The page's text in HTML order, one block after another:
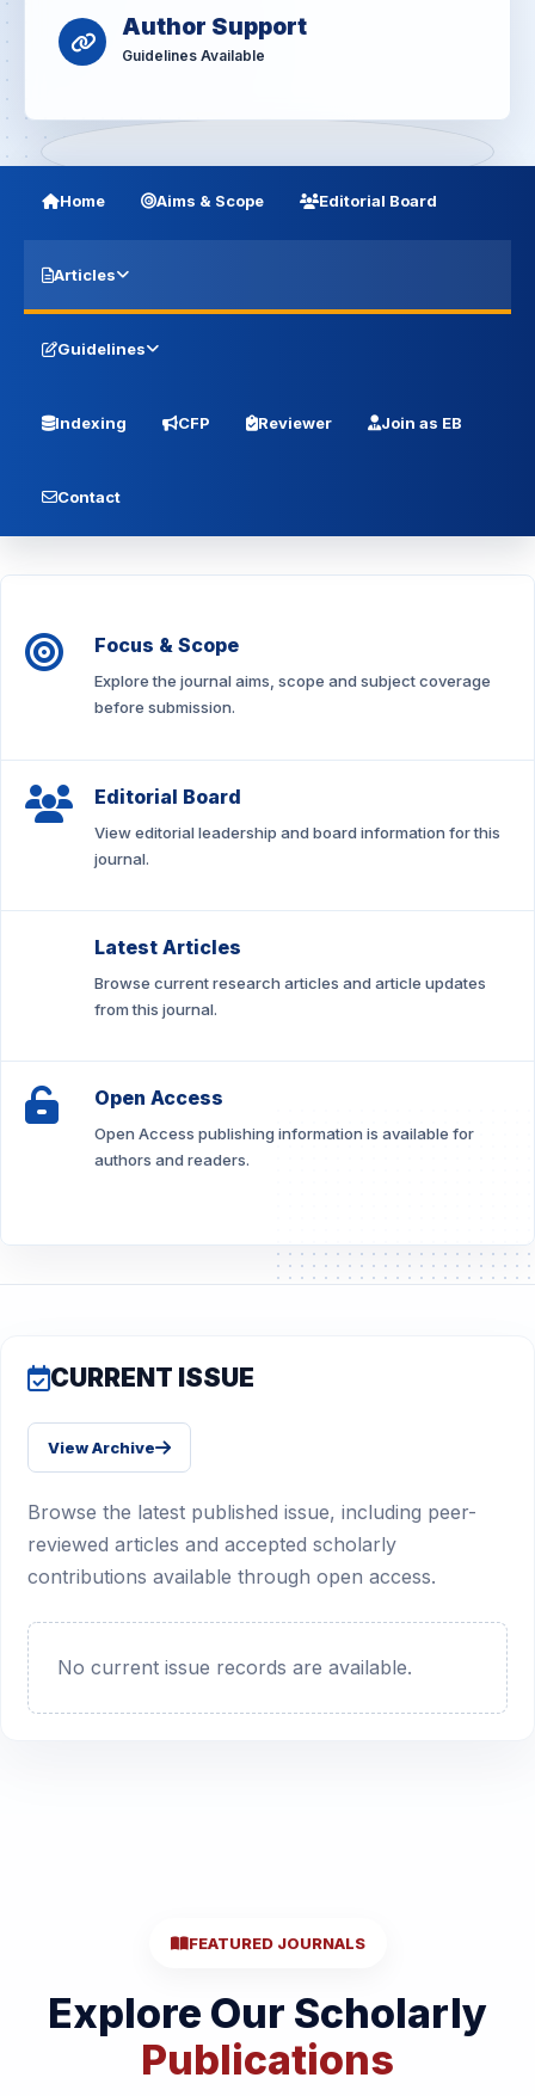
Author Support
Guidelines Available
Home Aims & Scope Editorial Board
Articles
Guidelines
Indexing CFP Reviewer Join as EB
Contact
Focus & Scope
Explore the journal aims, scope and subject coverage
before submission.
Editorial Board
View editorial leadership and board information for this
journal.
Latest Articles
Browse current research articles and article updates
from this journal.
Open Access
Open Access publishing information is available for
authors and readers.
CURRENT ISSUE
View Archive
Browse the latest published issue, including peer-
reviewed articles and accepted scholarly
contributions available through open access.
No current issue records are available.
FEATURED JOURNALS
Explore Our Scholarly
Publications